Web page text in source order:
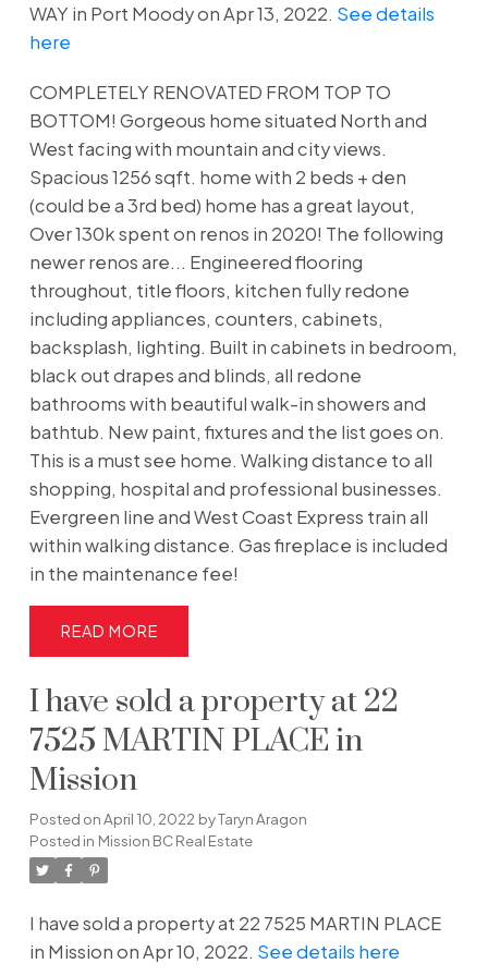
WAY in Port Moody on Apr 13, 2022. See details
here
COMPLETELY RENOVATED FROM TOP TO
BOTTOM! Gorgeous home situated North and
West facing with mountain and city views.
Spacious 1256 sqft. home with 2 beds + den
(could be a 3rd bed) home has a great layout,
Over 130k spent on renos in 2020! The following
newer renos are... Engineered flooring
throughout, title floors, kitchen fully redone
including appliances, counters, cabinets,
backsplash, lighting. Built in cabinets in bedroom,
black out drapes and blinds, all redone
bathrooms with beautiful walk-in showers and
bathtub. New paint, fixtures and the list goes on.
This is a must see home. Walking distance to all
shopping, hospital and professional businesses.
Evergreen line and West Coast Express train all
within walking distance. Gas fireplace is included
in the maintenance fee!
READ
I have sold a property at 22
7525 MARTIN PLACE in
Mission
Posted onApril 10, 2022 byTaryn Aragon
Posted in Mission BC Real Estate
I have sold a property at 22 7525 MARTIN PLACE
in Mission on Apr 10, 2022. See details here